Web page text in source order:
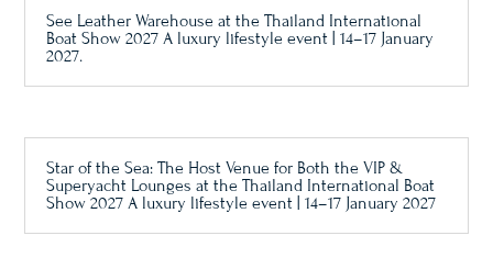
See Leather Warehouse at the Thailand International
Boat Show 2027 A luxury lifestyle event | 14–17 January
2027.
Star of the Sea: The Host Venue for Both the VIP &
Superyacht Lounges at the Thailand International Boat
Show 2027 A luxury lifestyle event | 14–17 January 2027